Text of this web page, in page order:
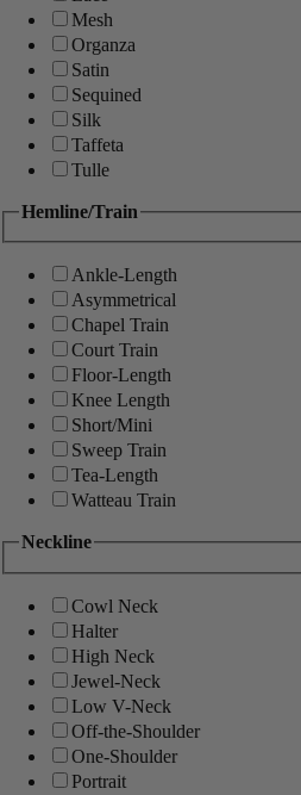
Mesh
Organza
Satin
Sequined
Silk
Taffeta
Tulle
Hemline/Train
Ankle-Length
Asymmetrical
Chapel Train
Court Train
Floor-Length
Knee Length
Short/Mini
Sweep Train
Tea-Length
Watteau Train
Neckline
Cowl Neck
Halter
High Neck
Jewel-Neck
Low V-Neck
Off-the-Shoulder
One-Shoulder
Portrait